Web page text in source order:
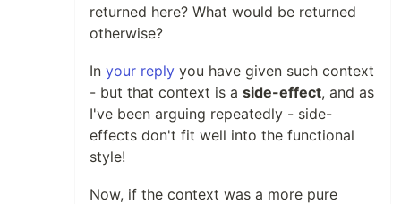
returned here? What would be returned
otherwise?
In your reply you have given such context
- but that context is a side-effect, and as
I've been arguing repeatedly - side-
effects don't fit well into the functional
style!
Now, if the context was a more pure